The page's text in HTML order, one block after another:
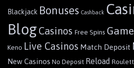
Blackjack Bonuses Cashback
Blog Casinos Free Spins
Keno Live Casinos Match Deposit
New Casinos No Deposit Reload